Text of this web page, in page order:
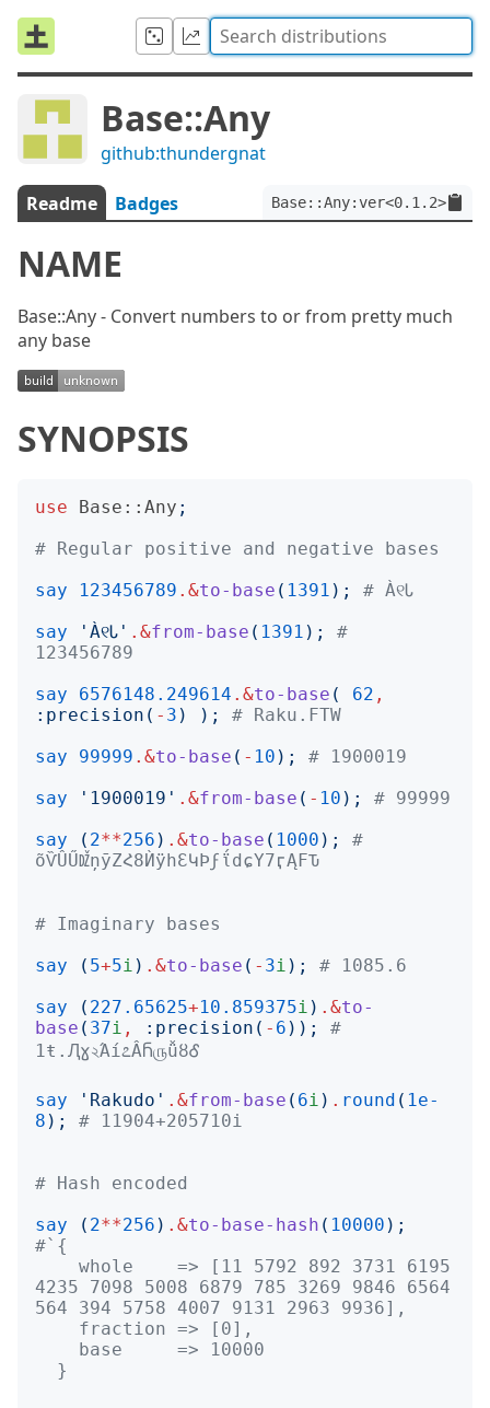
Base::Any
github:thundergnat
Readme Badges Base::Any:ver<0.1.2>
NAME
Base::Any - Convert numbers to or from pretty much
any base
SYNOPSIS
use Base::Any ;
# Regular positive and negative bases
say
123456789 .&to-base ( 1391 );
# À୧Ꮣ
say
' À୧Ꮣ ' .&from-base ( 1391 );
#
123456789
say
6576148.249614 .&to-base ( 62 ,
: precision ( - 3 ) );
# Raku.FTW
say
99999 .&to-base ( - 10 );
# 1900019
say
' 1900019 ' .&from-base ( - 10 );
# 99999
say
( 2**256 ) .&to-base ( 1000 );
#
õѶÛŰǄņȳΖՀ8ЍӱһƐԿϷϝΐdɕΥ7ӷĄϜԎ
# Imaginary bases
say
( 5+5i ) .&to-base ( - 3i );
# 1085.6
say
( 227.65625+10.859375i ) .&to-
base ( 37i , : precision ( - 6 ));
#
1ŧ.Ԯɣ২Άí೭ÂႬ௫ǚȣᎴ
say ' Rakudo ' .&from-base ( 6i ) . round ( 1e-
8 ); # 11904+205710i
# Hash encoded
say
( 2**256 ) .&to-base-hash ( 10000 );
4235 7098 5008 6879 785 3269 9846 6564
  }